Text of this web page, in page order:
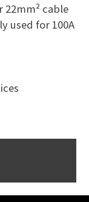
cable
used for 100A